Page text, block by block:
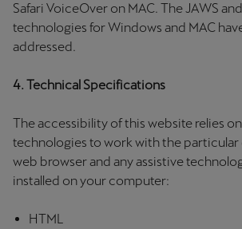
Safari VoiceOver on MAC. The JAWS
technologies for Windows and MAC
addressed.
4. Technical Specifications
The accessibility of this website relies
technologies to work with the
web browser and any assistive
installed on your computer:
HTML
Nederland
Nederlands
New Zealand
Norge